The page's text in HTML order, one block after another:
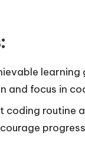
learning
and focus in
coding routine